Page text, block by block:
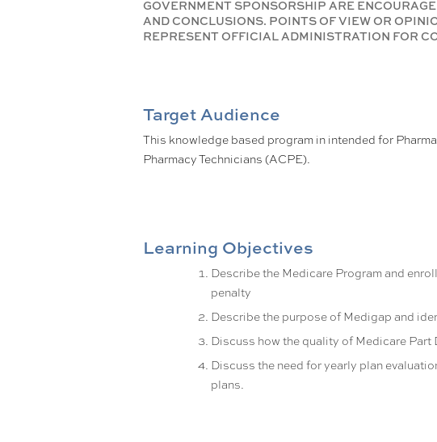
GOVERNMENT SPONSORSHIP ARE
AND CONCLUSIONS. POINTS OF VIEW OR
REPRESENT OFFICIAL ADMINISTRATION FOR
Target Audience
This knowledge based program in intended for
Pharmacy Technicians (ACPE).
Learning Objectives
Describe the Medicare Program and
penalty
Describe the purpose of Medigap and
Discuss how the quality of Medicare Part
Discuss the need for yearly plan
plans.